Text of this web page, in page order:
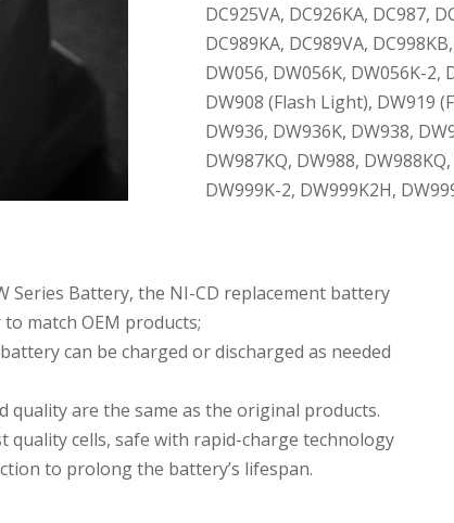
DC925VA, DC926KA, DC987,
DC989KA, DC989VA,
DW056, DW056K, DW056K-2,
DW908 (Flash Light), DW919
DW936, DW936K, DW938,
DW987KQ, DW988,
DW999K-2, DW999K2H,
Series Battery, the NI-CD replacement battery
match OEM products;
can be charged or discharged as needed
quality are the same as the original products.
cells, safe with rapid-charge technology
to prolong the battery’s lifespan.